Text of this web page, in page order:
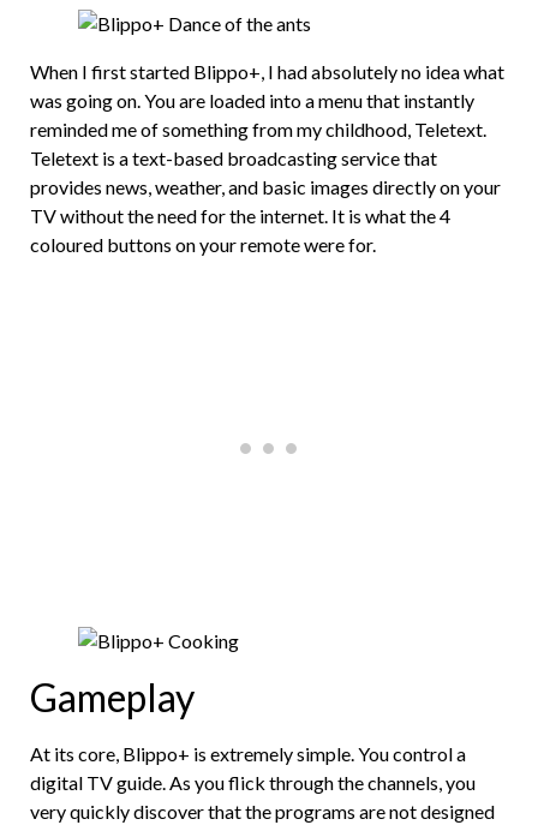
When I first started Blippo+, I had absolutely no idea what
was going on. You are loaded into a menu that instantly
reminded me of something from my childhood, Teletext.
Teletext is a text-based broadcasting service that
provides news, weather, and basic images directly on your
TV without the need for the internet. It is what the 4
coloured buttons on your remote were for.
Gameplay
At its core, Blippo+ is extremely simple. You control a
digital TV guide. As you flick through the channels, you
very quickly discover that the programs are not designed